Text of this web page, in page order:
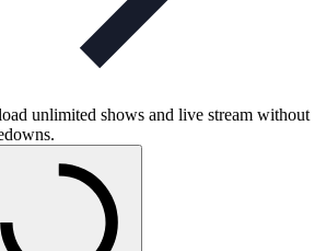
unlimited shows and live stream without